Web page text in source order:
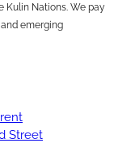
Kulin Nations. We pay
emerging
Street